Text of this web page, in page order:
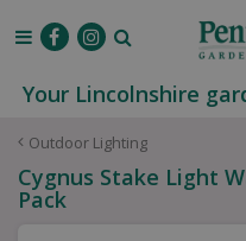
Outdoor Lighting
Your Lincolnshire
Cygnus Stake Light
Pack